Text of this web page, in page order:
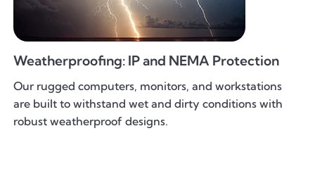
Weatherproofing: IP and NEMA Protection
Our rugged computers, monitors, and workstations
are built to withstand wet and dirty conditions with
robust weatherproof designs.